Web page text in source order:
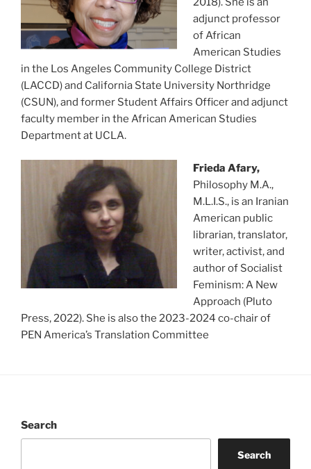
adjunct professor
of African
American Studies
in the Los Angeles Community College District
(LACCD) and California State University Northridge
(CSUN), and former Student Affairs Officer and adjunct
faculty member in the African American Studies
Department at UCLA.
Frieda Afary,
Philosophy M.A.,
M.L.I.S., is an Iranian
American public
librarian, translator,
writer, activist, and
author of Socialist
Feminism: A New
Approach (Pluto
Press, 2022). She is also the 2023-2024 co-chair of
PEN America’s Translation Committee
Search
Search